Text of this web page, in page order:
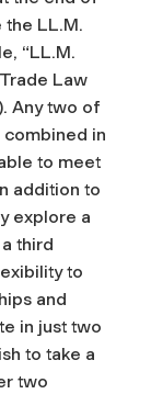
LL.M.
“LL.M.
Law
Any two of
combined in
to meet
addition to
explore a
third
to
and
in just two
to take a
two